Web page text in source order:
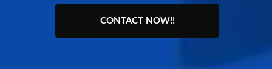
CONTACT NOW!!